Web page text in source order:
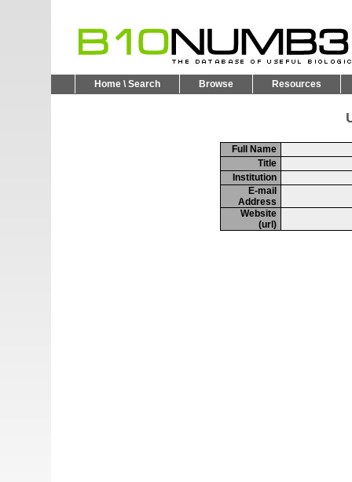
Home \ Search Browse Resources
Full Name
Title
Institution
E-mail
Address
Website
(url)